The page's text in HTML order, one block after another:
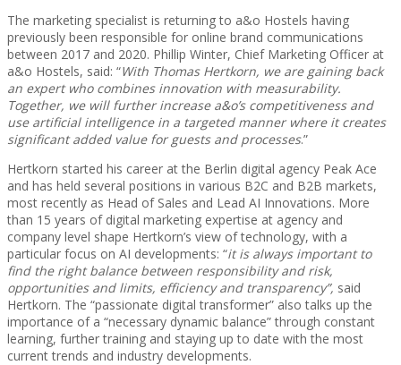
The marketing specialist is returning to a&o Hostels having
previously been responsible for online brand communications
between 2017 and 2020. Phillip Winter, Chief Marketing Officer at
a&o Hostels, said: “With Thomas Hertkorn, we are gaining back
an expert who combines innovation with measurability.
Together, we will further increase a&o’s competitiveness and
use artificial intelligence in a targeted manner where it creates
significant added value for guests and processes.”
Hertkorn started his career at the Berlin digital agency Peak Ace
and has held several positions in various B2C and B2B markets,
most recently as Head of Sales and Lead AI Innovations. More
than 15 years of digital marketing expertise at agency and
company level shape Hertkorn’s view of technology, with a
particular focus on AI developments: “it is always important to
find the right balance between responsibility and risk,
opportunities and limits, efficiency and transparency”, said
Hertkorn. The “passionate digital transformer” also talks up the
importance of a “necessary dynamic balance” through constant
learning, further training and staying up to date with the most
current trends and industry developments.